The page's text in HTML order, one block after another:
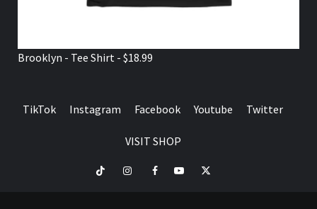
Brooklyn - Tee Shirt - $18.99
TikTok Instagram Facebook Youtube Twitter
VISIT SHOP
TikTok InstagramFacebookYoutubeTwitter